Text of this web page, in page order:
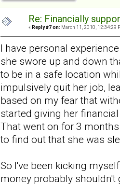
Re: Financially
« Reply #7 on: March 11, 2010, 12:34:29
I have personal
she swore up and down
to be in a safe location
impulsively quit her job,
based on my fear that
started giving her
That went on for 3
to find out that she was
So I've been kicking
money probably shouldn't